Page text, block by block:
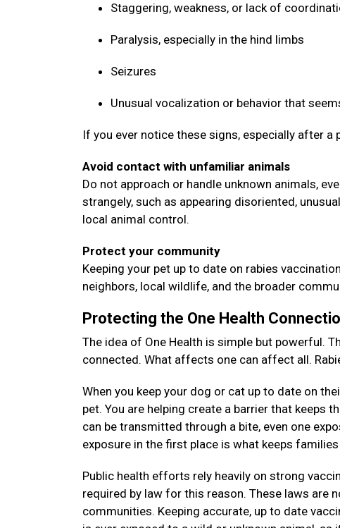
Staggering, weakness, or lack of
Paralysis, especially in the hind limbs
Seizures
Unusual vocalization or behavior that
If you ever notice these signs, especially after
Avoid contact with unfamiliar animals
Do not approach or handle unknown animals,
strangely, such as appearing disoriented,
local animal control.
Protect your community
Keeping your pet up to date on rabies
neighbors, local wildlife, and the broader
Protecting the One Health
The idea of One Health is simple but powerful.
connected. What affects one can affect all.
When you keep your dog or cat up to date on
pet. You are helping create a barrier that keeps
can be transmitted through a bite, even one
exposure in the first place is what keeps
Public health efforts rely heavily on strong
required by law for this reason. These laws are
communities. Keeping accurate, up to date